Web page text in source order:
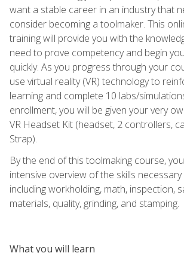
want a stable career in an industry that
consider becoming a toolmaker. This
training will provide you with the
need to prove competency and begin
quickly. As you progress through your
use virtual reality (VR) technology to
learning and complete 10 labs/
enrollment, you will be given your very
VR Headset Kit (headset, 2 controllers,
Strap).
By the end of this toolmaking course,
intensive overview of the skills
including workholding, math, inspection,
materials, quality, grinding, and stamping.
What you will learn